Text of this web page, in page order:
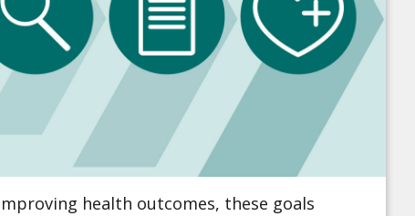
health outcomes, these goals